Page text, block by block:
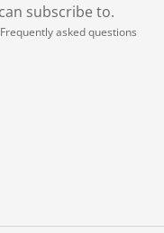
subscribe to.
Frequently asked questions